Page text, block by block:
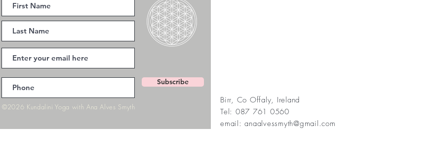
Subscribe
©2026 Kundalini Yoga with Ana Alves Smyth
Birr, Co Offaly, Ireland
Tel: 087 761 0560
email:anaalvessmyth@gmail.com